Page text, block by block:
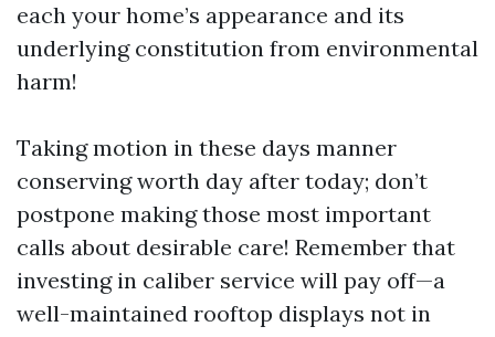
each your home’s appearance and its
underlying constitution from environmental
harm!
Taking motion in these days manner
conserving worth day after today; don’t
postpone making those most important
calls about desirable care! Remember that
investing in caliber service will pay off—a
well-maintained rooftop displays not in